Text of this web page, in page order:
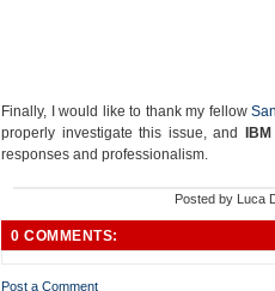
Finally, I would like to thank my fellow
properly investigate this issue, and
responses and professionalism.
Posted by Luca
0 COMMENTS:
Post a Comment